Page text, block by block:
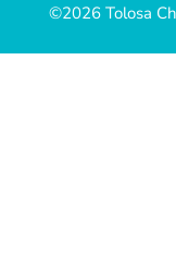
©2026 Tolosa